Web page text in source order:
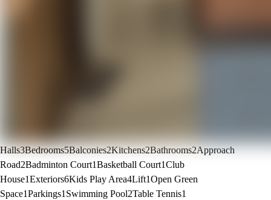
Halls3Bedrooms5Balconies2Kitchens2Bathrooms2Approach
Road2Badminton Court1Basketball Court1Club
House1Exteriors6Kids Play Area4Lift1Open Green
Space1Parkings1 Swimming Pool2Table Tennis1